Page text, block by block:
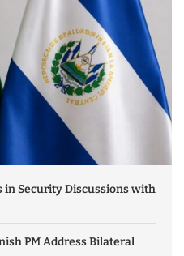
in Security Discussions with
PM Address Bilateral